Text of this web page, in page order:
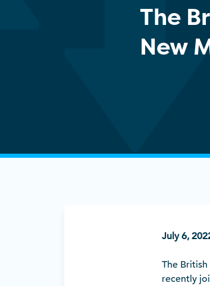
The
New
July 6,
The
recently